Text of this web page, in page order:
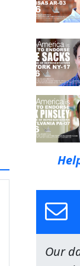
Our